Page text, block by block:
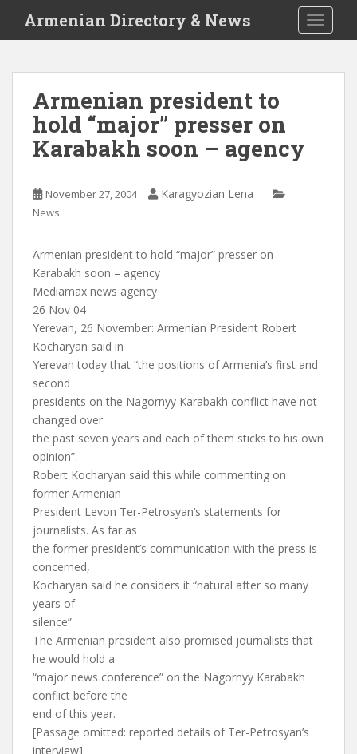
i
Armenian Directory & News
Armenian president to
hold “major” presser on
Karabakh soon – agency
November 27, 2004 Karagyozian Lena
News
Armenian president to hold “major” presser on
Karabakh soon – agency
Mediamax news agency
26 Nov 04
Yerevan, 26 November: Armenian President Robert
Kocharyan said in
Yerevan today that “the positions of Armenia’s first and
second
presidents on the Nagornyy Karabakh conflict have not
changed over
the past seven years and each of them sticks to his own
opinion”.
Robert Kocharyan said this while commenting on
former Armenian
President Levon Ter-Petrosyan’s statements for
journalists. As far as
the former president’s communication with the press is
concerned,
Kocharyan said he considers it “natural after so many
years of
silence”.
The Armenian president also promised journalists that
he would hold a
“major news conference” on the Nagornyy Karabakh
conflict before the
end of this year.
[Passage omitted: reported details of Ter-Petrosyan’s
interview]